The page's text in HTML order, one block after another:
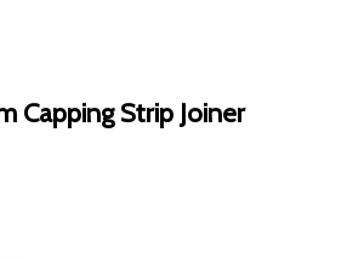
Capping Strip Joiner